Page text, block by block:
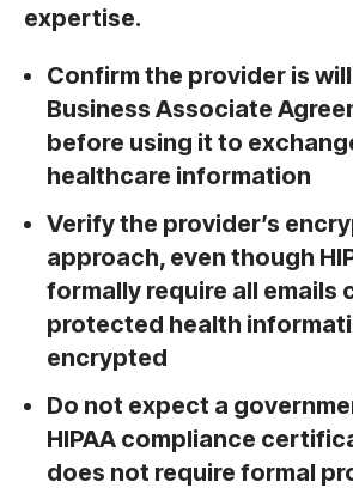
expertise.
Confirm the provider is
Business Associate
before using it to
healthcare information
Verify the provider’s
approach, even though
formally require all emails
protected health
encrypted
Do not expect a
HIPAA compliance
does not require formal